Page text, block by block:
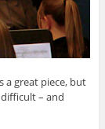
a great piece, but
– and